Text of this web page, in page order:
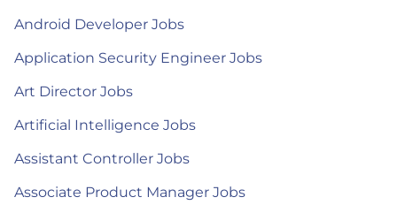
Android Developer Jobs
Application Security Engineer Jobs
Art Director Jobs
Artificial Intelligence Jobs
Assistant Controller Jobs
Associate Product Manager Jobs